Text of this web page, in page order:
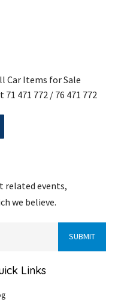
Car Items for Sale
471 772 / 76 471 772
related events,
we believe.
Links